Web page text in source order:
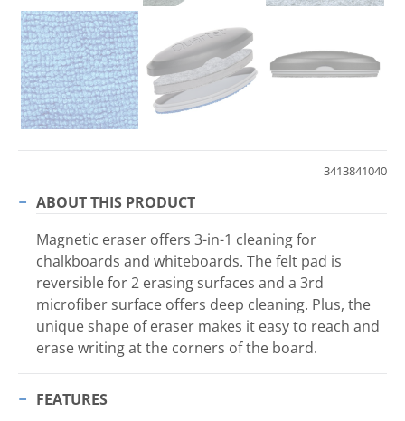
3413841040
ABOUT THIS PRODUCT
Magnetic eraser offers 3-in-1 cleaning for
chalkboards and whiteboards. The felt pad is
reversible for 2 erasing surfaces and a 3rd
microfiber surface offers deep cleaning. Plus, the
unique shape of eraser makes it easy to reach and
erase writing at the corners of the board.
FEATURES